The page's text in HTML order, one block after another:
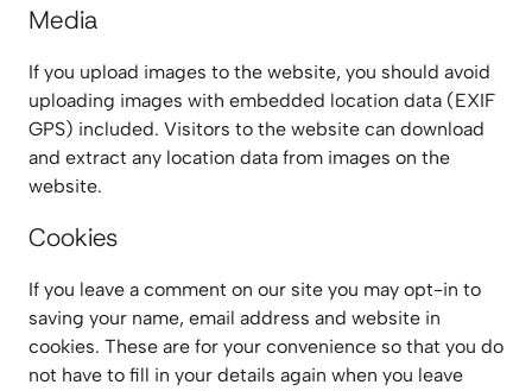
Media
If you upload images to the website, you should avoid
uploading images with embedded location data (EXIF
GPS) included. Visitors to the website can download
and extract any location data from images on the
website.
Cookies
If you leave a comment on our site you may opt-in to
saving your name, email address and website in
cookies. These are for your convenience so that you do
not have to fill in your details again when you leave